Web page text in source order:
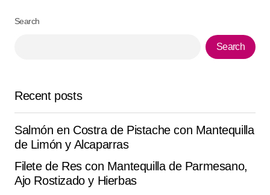
Save my name, email, and website in this browser for
Submit Comment
Search
Search
Recent posts
Salmón en Costra de Pistache con Mantequilla
de Limón y Alcaparras
Filete de Res con Mantequilla de Parmesano,
Ajo Rostizado y Hierbas